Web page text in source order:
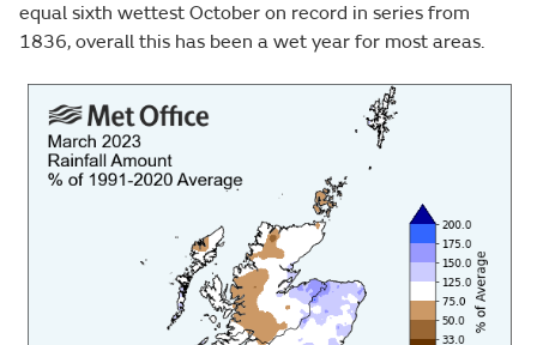
equal sixth wettest October on record in series from
1836, overall this has been a wet year for most areas.